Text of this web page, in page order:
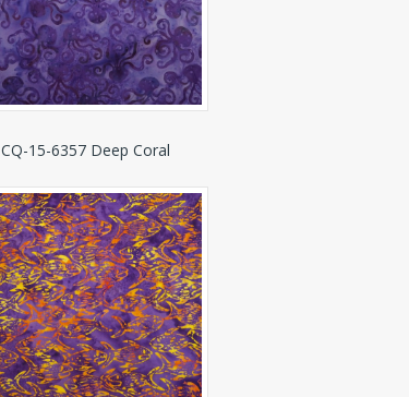
CQ-15-6357 Deep Coral